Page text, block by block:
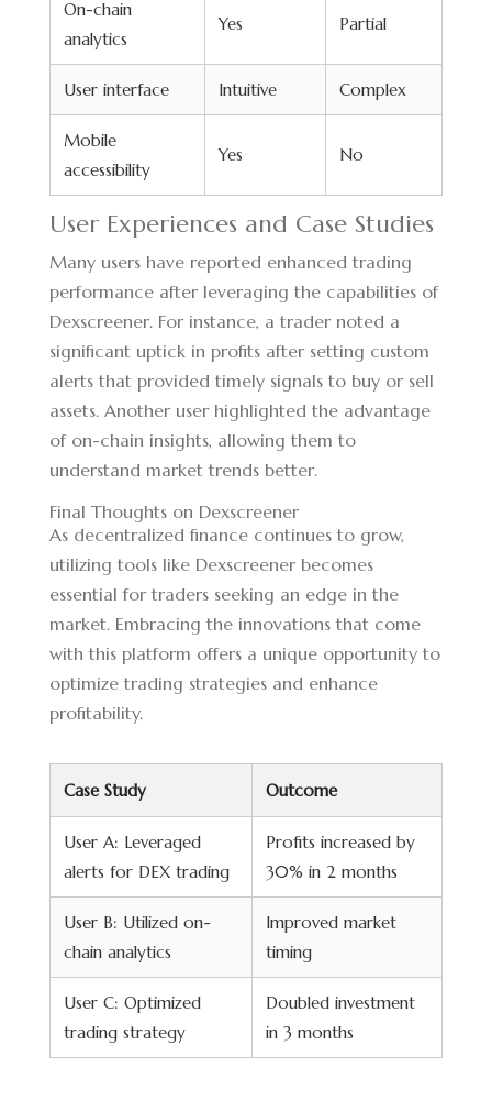
On-chain
analytics
Yes Partial
User interface Intuitive Complex
Mobile
accessibility
Yes No
User Experiences and Case Studies
Many users have reported enhanced trading
performance after leveraging the capabilities of
Dexscreener. For instance, a trader noted a
significant uptick in profits after setting custom
alerts that provided timely signals to buy or sell
assets. Another user highlighted the advantage
of on-chain insights, allowing them to
understand market trends better.
Final Thoughts on Dexscreener
As decentralized finance continues to grow,
utilizing tools like Dexscreener becomes
essential for traders seeking an edge in the
market. Embracing the innovations that come
with this platform offers a unique opportunity to
optimize trading strategies and enhance
profitability.
Case Study Outcome
User A: Leveraged
alerts for DEX trading
Profits increased by
30% in 2 months
User B: Utilized on-
chain analytics
Improved market
timing
User C: Optimized
trading strategy
Doubled investment
in 3 months